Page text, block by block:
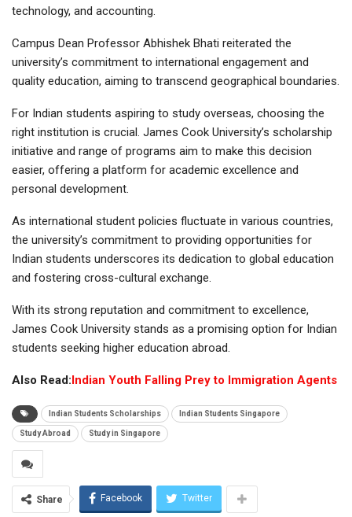
technology, and accounting.
Campus Dean Professor Abhishek Bhati reiterated the
university’s commitment to international engagement and
quality education, aiming to transcend geographical boundaries.
For Indian students aspiring to study overseas, choosing the
right institution is crucial. James Cook University’s scholarship
initiative and range of programs aim to make this decision
easier, offering a platform for academic excellence and
personal development.
As international student policies fluctuate in various countries,
the university’s commitment to providing opportunities for
Indian students underscores its dedication to global education
and fostering cross-cultural exchange.
With its strong reputation and commitment to excellence,
James Cook University stands as a promising option for Indian
students seeking higher education abroad.
Also Read:Indian Youth Falling Prey to Immigration Agents
Indian Students Scholarships Indian Students Singapore
Study Abroad Study in Singapore
Share Facebook Twitter